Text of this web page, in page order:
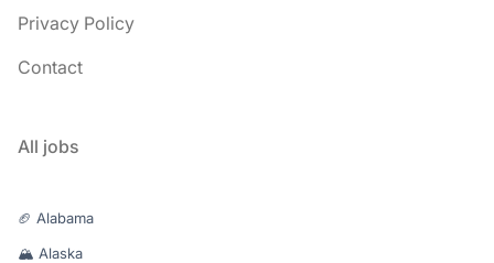
Privacy Policy
Contact
All jobs
🏈 Alabama
🏔️ Alaska